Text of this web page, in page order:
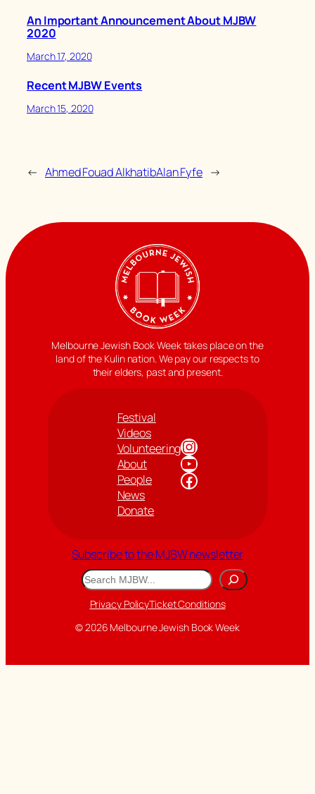
An Important Announcement About MJBW
2020
March 17, 2020
Recent MJBW Events
March 15, 2020
← Ahmed Fouad AlkhatibAlan Fyfe →
Melbourne Jewish Book Week takes place on the
land of the Kulin nation. We pay our respects to
their elders, past and present.
Festival
Videos
Volunteering
About
People
News
Donate
Instagram
YouTube
Facebook
Subscribe to the MJBW newsletter
Search
Privacy PolicyTicket Conditions
© 2026 Melbourne Jewish Book Week